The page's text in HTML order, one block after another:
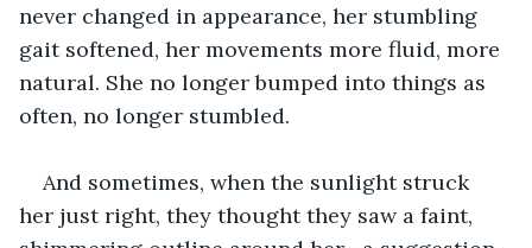
never changed in appearance, her stumbling
gait softened, her movements more fluid, more
natural. She no longer bumped into things as
often, no longer stumbled.
And sometimes, when the sunlight struck
her just right, they thought they saw a faint,